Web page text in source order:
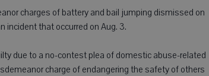
charges of battery and bail jumping dismissed on
incident that occurred on Aug. 3.
due to a no-contest plea of domestic abuse-related
charge of endangering the safety of others